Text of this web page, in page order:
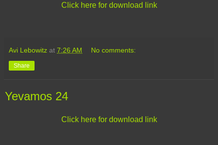
Click here for download link
Avi Lebowitz at 7:26 AM No comments:
Share
Yevamos 24
Click here for download link